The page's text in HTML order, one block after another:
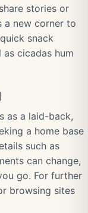
stories or
a new corner to
snack
cicadas hum
as a laid-back,
a home base
such as
can change,
go. For further
browsing sites